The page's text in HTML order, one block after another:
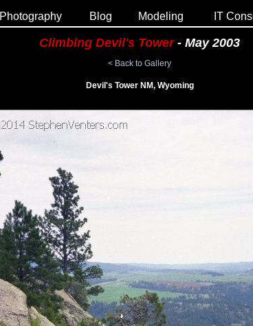
Photography Blog Modeling IT
Climbing Devil's Tower- May 2003
< Back to Gallery
Devil's Tower NM, Wyoming